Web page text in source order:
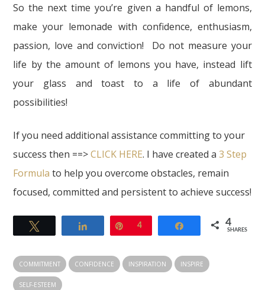
So the next time you’re given a handful of lemons,
make your lemonade with confidence, enthusiasm,
passion, love and conviction! Do not measure your
life by the amount of lemons you have, instead lift
your glass and toast to a life of abundant
possibilities!
If you need additional assistance committing to your
success then ==>CLICK HERE. I have created a3 Step
Formula to help you overcome obstacles, remain
focused, committed and persistent to achieve success!
Share Pin
4 Share 4
SHARES
COMMITMENT CONFIDENCE INSPIRATION INSPIRE
SELF-ESTEEM